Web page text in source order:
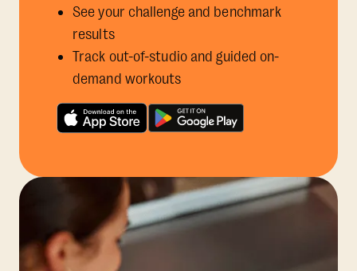
See your challenge and benchmark
results
Track out-of-studio and guided on-
demand workouts